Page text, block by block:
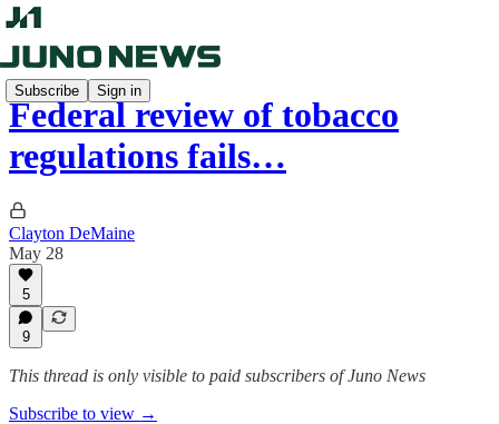
Subscribe Sign in
Federal review of tobacco
regulations fails…
Clayton DeMaine
May 28
5
9
This thread is only visible to paid subscribers of Juno News
Subscribe to view →